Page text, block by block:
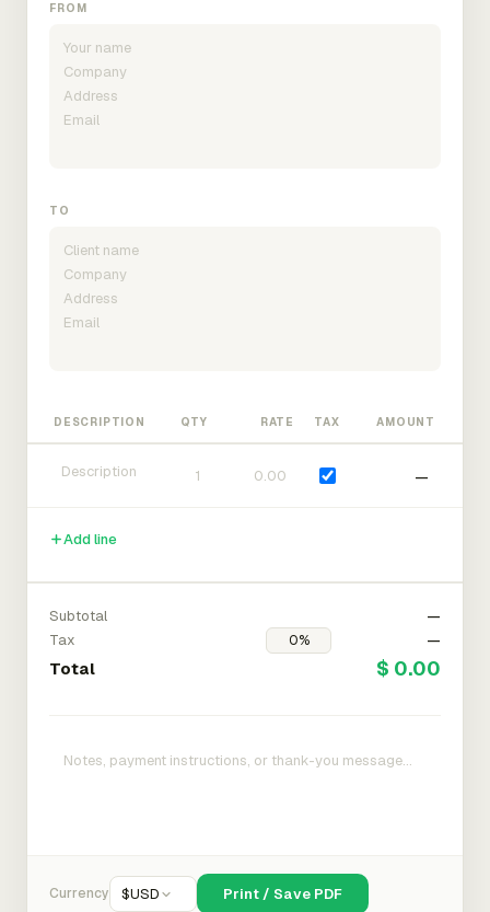
FROM
TO
DESCRIPTION QTY RATE TAX AMOUNT
—
Add line
Subtotal
—
Tax
—
Total $ 0.00
Currency $USD Print / Save PDF